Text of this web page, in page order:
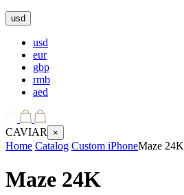
usd
usd
eur
gbp
rmb
aed
CAVIAR ×
Home Catalog Custom iPhoneMaze 24K
Maze 24K